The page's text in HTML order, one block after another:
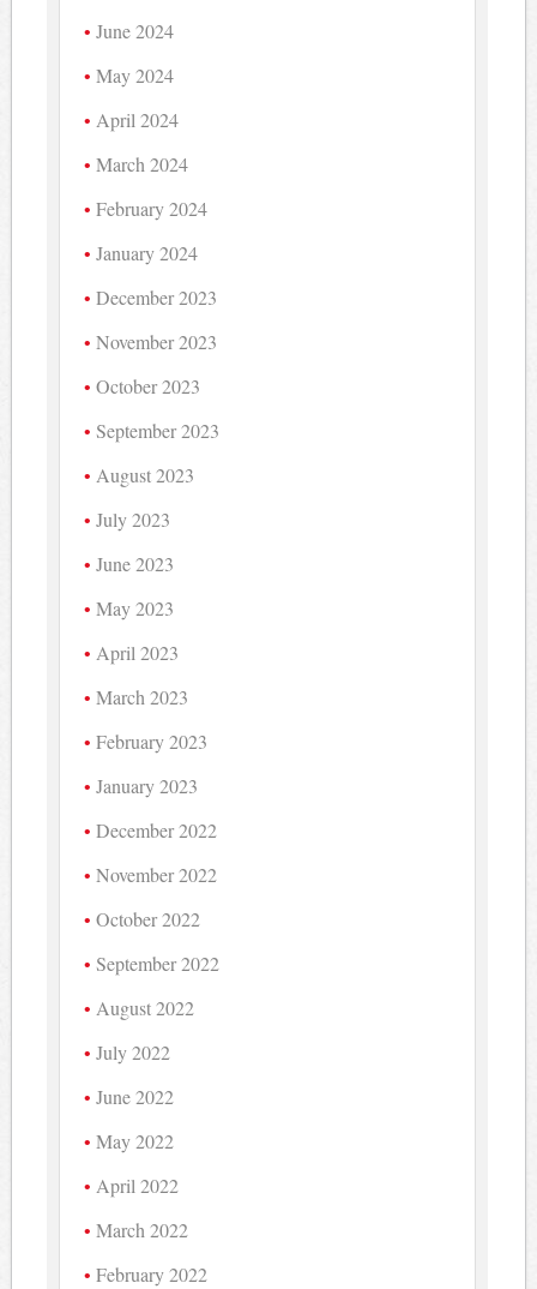
June 2024
May 2024
April 2024
March 2024
February 2024
January 2024
December 2023
November 2023
October 2023
September 2023
August 2023
July 2023
June 2023
May 2023
April 2023
March 2023
February 2023
January 2023
December 2022
November 2022
October 2022
September 2022
August 2022
July 2022
June 2022
May 2022
April 2022
March 2022
February 2022